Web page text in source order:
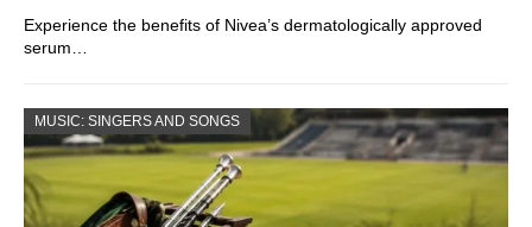
Experience the benefits of Nivea’s dermatologically approved
serum…
MUSIC: SINGERS AND SONGS